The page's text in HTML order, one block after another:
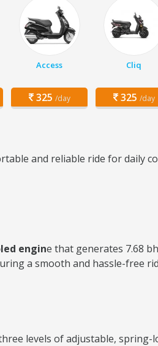
Access
325 /day
Cliq
325 /day
and reliable ride for daily
engine that generates 7.68
a smooth and hassle-free
levels of adjustable,